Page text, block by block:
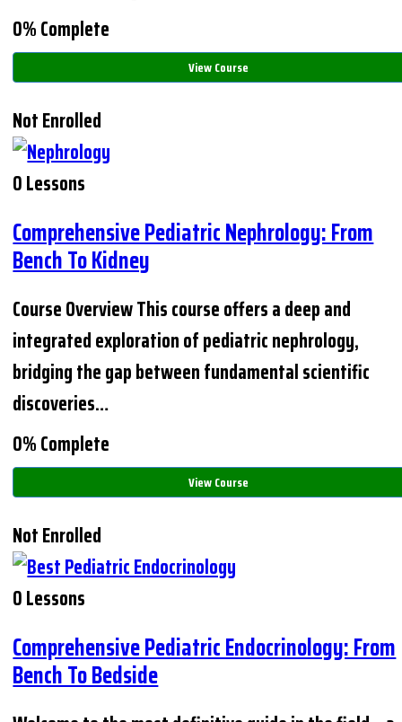
0% Complete
View Course
Not Enrolled
0 Lessons
Comprehensive Pediatric Nephrology: From
Bench To Kidney
Course Overview This course offers a deep and
integrated exploration of pediatric nephrology,
bridging the gap between fundamental scientific
discoveries…
0% Complete
View Course
Not Enrolled
0 Lessons
Comprehensive Pediatric Endocrinology: From
Bench To Bedside